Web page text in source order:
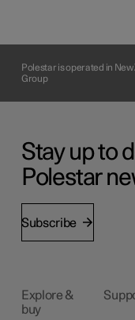
Polestar is operated in
Group
Stay up to
Polestar
Subscribe
Explore &
buy